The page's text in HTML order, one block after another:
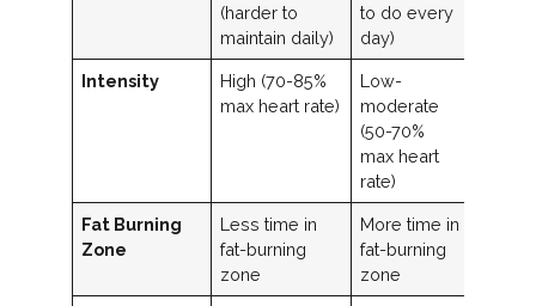
(harder to
maintain daily)
to do every
day)
Intensity
High (70-85%
max heart rate)
Low-
moderate
(50-70%
max heart
rate)
Fat Burning
Zone
Less time in
fat-burning
zone
More time in
fat-burning
zone